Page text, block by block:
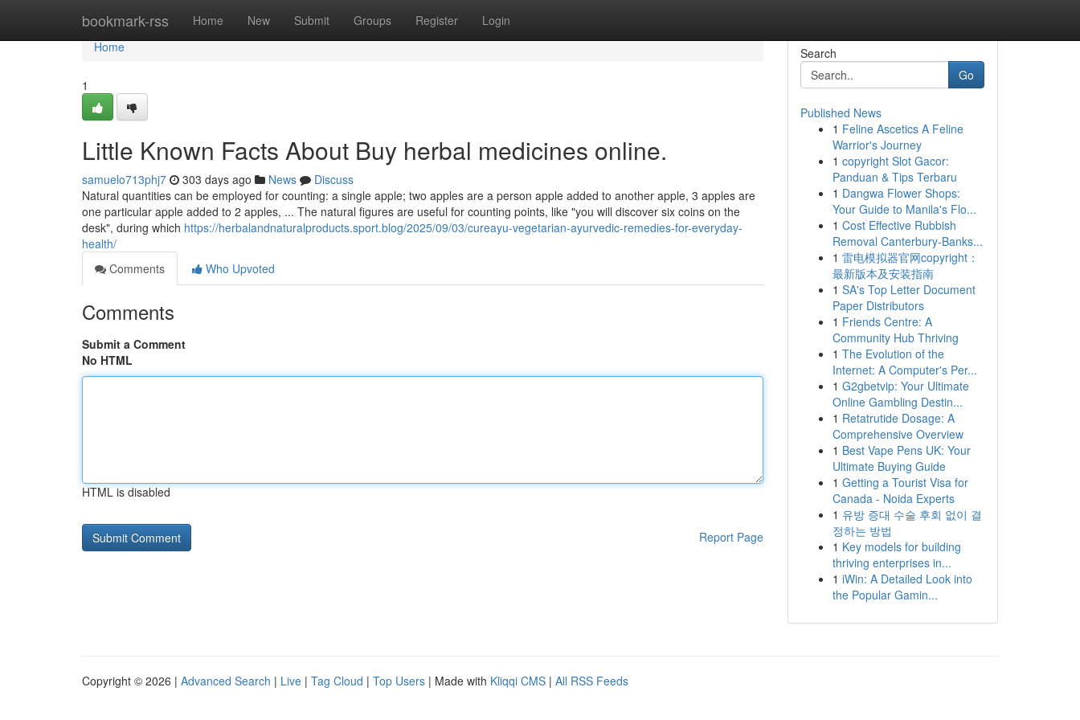
bookmark-rss Home New Submit Groups Register Login
Home
Home
1
Little Known Facts About Buy herbal medicines online.
samuelo713phj7 303 days ago News
Discuss
Natural quantities can be employed for counting: a single apple; two apples are a person apple added to another apple, 3 apples are
one particular apple added to 2 apples, ... The natural figures are useful for counting points, like "you will discover six coins on the
desk", during which https://herbalandnaturalproducts.sport.blog/2025/09/03/cureayu-vegetarian-ayurvedic-remedies-for-everyday-
health/
Comments
Who Upvoted
Comments
Submit a Comment
No HTML
HTML is disabled
Report Page
Search
Go
Published News
1 Feline Ascetics A Feline
Warrior's Journey
1 copyright Slot Gacor:
Panduan & Tips Terbaru
1 Dangwa Flower Shops:
Your Guide to Manila's Flo...
1 Cost Effective Rubbish
Removal Canterbury-Banks...
1 雷电模拟器官网copyright：
最新版本及安装指南
1 SA's Top Letter Document
Paper Distributors
1 Friends Centre: A
Community Hub Thriving
1 The Evolution of the
Internet: A Computer's Per...
1 G2gbetvip: Your Ultimate
Online Gambling Destin...
1 Retatrutide Dosage: A
Comprehensive Overview
1 Best Vape Pens UK: Your
Ultimate Buying Guide
1 Getting a Tourist Visa for
Canada - Noida Experts
1 유방 증대 수술 후회 없이 결
정하는 방법
1 Key models for building
thriving enterprises in...
1 iWin: A Detailed Look into
the Popular Gamin...
Copyright © 2026 | Advanced Search | Live | Tag Cloud | Top Users | Made with Kliqqi CMS | All RSS Feeds